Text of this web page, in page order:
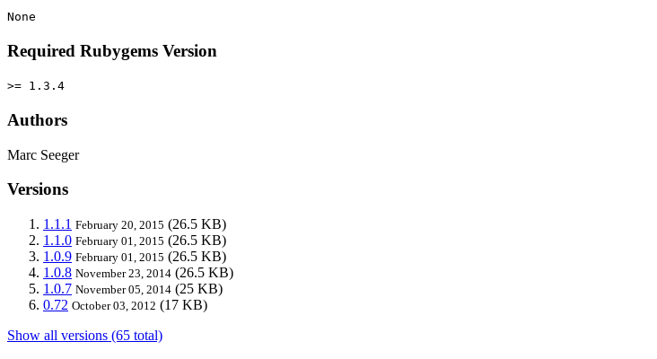
None
Required Rubygems Version
>= 1.3.4
Authors
Marc Seeger
Versions
1.1.1 February 20, 2015 (26.5 KB)
1.1.0 February 01, 2015 (26.5 KB)
1.0.9 February 01, 2015 (26.5 KB)
1.0.8 November 23, 2014 (26.5 KB)
1.0.7 November 05, 2014 (25 KB)
0.72 October 03, 2012 (17 KB)
Show all versions (65 total)